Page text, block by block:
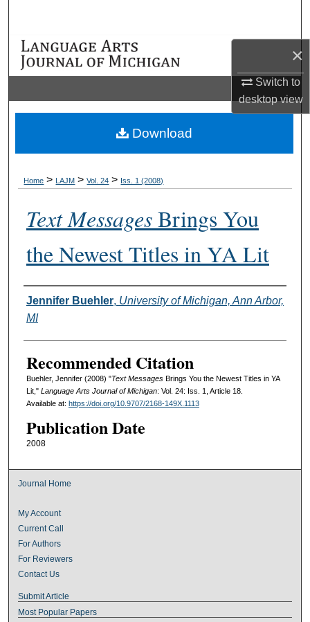
×
Switch to
desktopview
Browse Collections
Digital Commons Network™
Home > LAJM > Vol. 24 > Iss. 1 (2008)
Text MessagesBrings You
the Newest Titles in YA Lit
Authors
Jennifer Buehler, University of Michigan, Ann Arbor,
MI
Recommended Citation
Buehler, Jennifer (2008) "Text MessagesBrings You the Newest Titles in YA
Lit," Language Arts Journal of Michigan: Vol. 24: Iss. 1, Article 18.
Available at: https://doi.org/10.9707/2168-149X.1113
Publication Date
2008
Download
Journal Home
My Account
Current Call
For Authors
For Reviewers
Contact Us
Submit Article
Most Popular Papers